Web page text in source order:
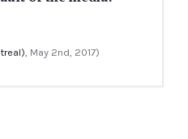
, May 2nd, 2017)